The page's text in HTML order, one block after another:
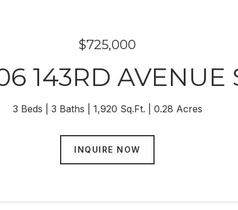
$725,000
143RD AVENUE
3 Beds 3 Baths 1,920 Sq.Ft. 0.28 Acres
INQUIRE NOW